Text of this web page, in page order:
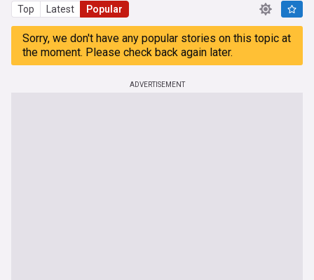
Top Latest Popular
Sorry, we don't have any popular stories on this topic at
the moment. Please check back again later.
ADVERTISEMENT